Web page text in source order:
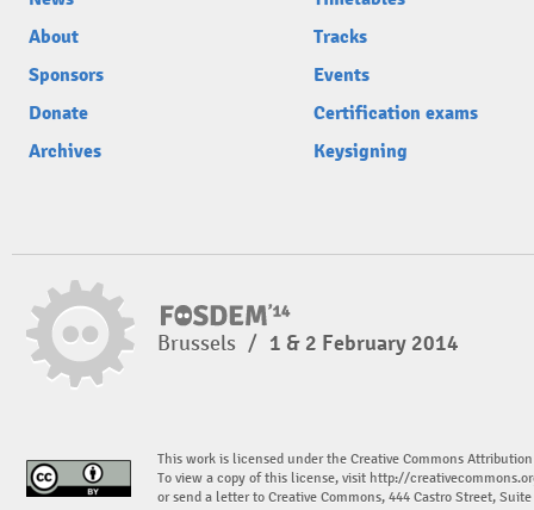
About
Sponsors
Donate
Archives
Tracks
Events
Certification exams
Keysigning
Brussels / 1 & 2 February 2014
This work is licensed under the Creative Commons
To view a copy of this license, visit http://
or send a letter to Creative Commons, 444 Castro Street,